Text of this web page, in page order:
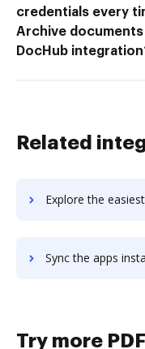
credentials every
Archive
DocHub
Related
Explore the easiest way to archive documents to TrackerRMS
Sync the apps instantly and import documents from
Try more